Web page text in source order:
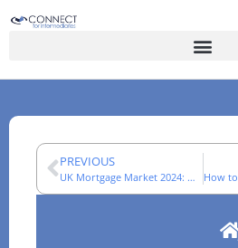
PREVIOUS
UK Mortgage Market 2024: What Changed for Advisers